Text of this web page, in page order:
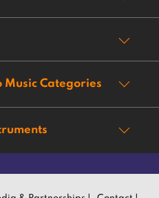
Music Categories